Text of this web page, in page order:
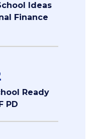
Ideas
Finance
Ready
PD